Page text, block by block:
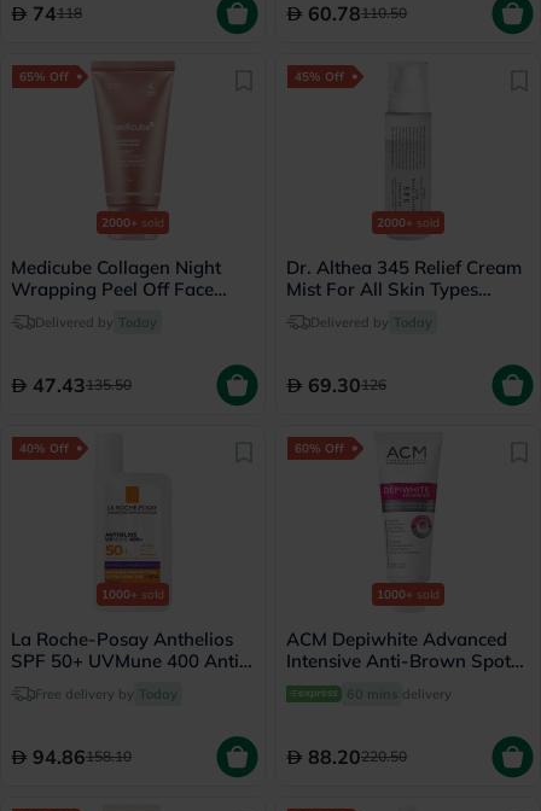
74118 60.78110.50
65% Off
2000+ sold
Medicube Collagen Night
Wrapping Peel Off Face
Mask 75ml
Delivered by Today
47.43135.50
45% Off
2000+ sold
Dr. Althea 345 Relief Cream
Mist For All Skin Types
100mlDelivered by Today
69.30126
40% Off
1000+ sold
La Roche-Posay Anthelios
SPF 50+ UVMune 400 Anti-
Dark Spots Fluid - 50ml
Free delivery by Today
94.86158.10
60% Off
1000+ sold
ACM Depiwhite Advanced
Intensive Anti-Brown Spot
Cream 40ml
60 mins delivery
88.20220.50